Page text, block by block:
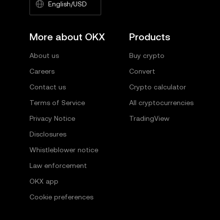
English/USD
More about OKX
About us
Careers
Contact us
Terms of Service
Privacy Notice
Disclosures
Whistleblower notice
Law enforcement
OKX app
Cookie preferences
Products
Buy crypto
Convert
Crypto calculator
All cryptocurrencies
TradingView